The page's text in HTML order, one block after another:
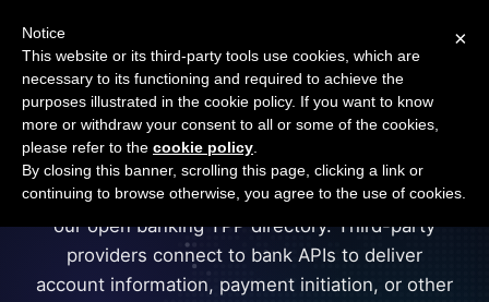
Open Banking Tracker
byApideck
sofort
sofort is a company in Germany registered in
our open banking TPP directory. Third-party
providers connect to bank APIs to deliver
account information, payment initiation, or other
×
Notice
This website or its third-party tools use cookies, which are
necessary to its functioning and required to achieve the
purposes illustrated in the cookie policy. If you want to know
more or withdraw your consent to all or some of the cookies,
please refer to the cookie policy
By closing this banner, scrolling this page, clicking a link or
continuing to browse otherwise, you agree to the use of cookies.